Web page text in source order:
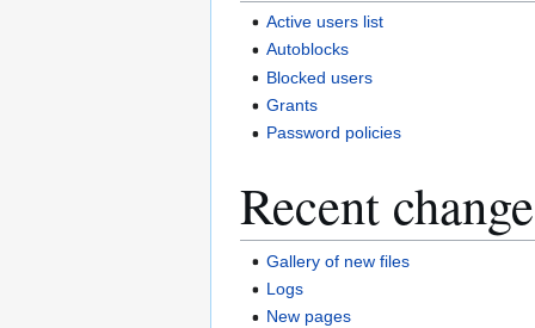
Active users list
Autoblocks
Blocked users
Grants
Password policies
Recent
Gallery of new files
Logs
New pages